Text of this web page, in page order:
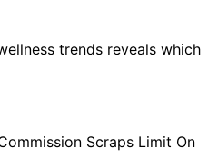
trends reveals which